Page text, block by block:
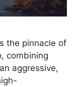
the pinnacle of
combining
aggressive,